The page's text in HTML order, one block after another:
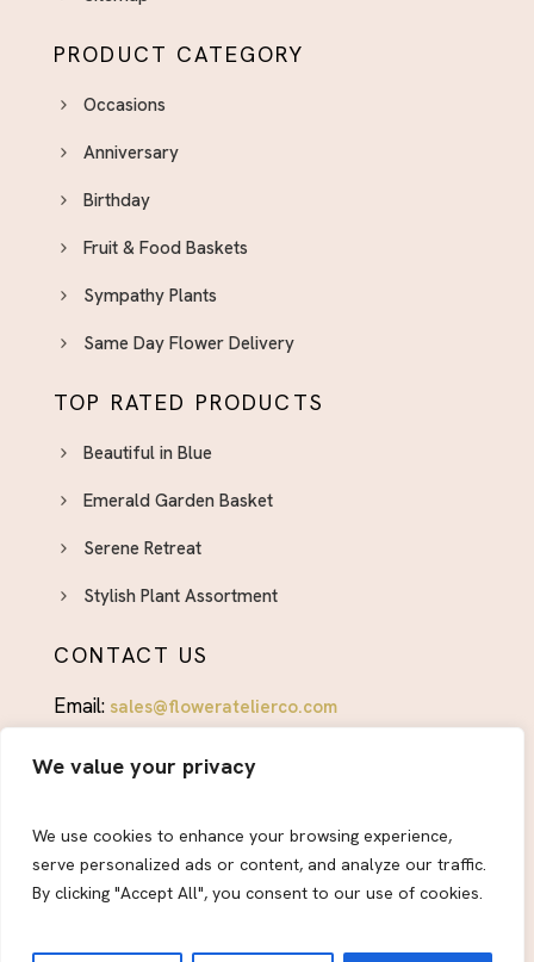
We value your privacy
We use cookies to enhance your browsing experience,
serve personalized ads or content, and analyze our traffic.
By clicking "Accept All", you consent to our use of cookies.
PRODUCT CATEGORY
Occasions
Anniversary
Birthday
Fruit & Food Baskets
Sympathy Plants
Same Day Flower Delivery
TOP RATED PRODUCTS
Beautiful in Blue
Emerald Garden Basket
Serene Retreat
Stylish Plant Assortment
CONTACT US
Email: sales@floweratelierco.com
Phone:+1 (915)224-1160
© 2026Flower Atelier & Co.All Rights Reserved.